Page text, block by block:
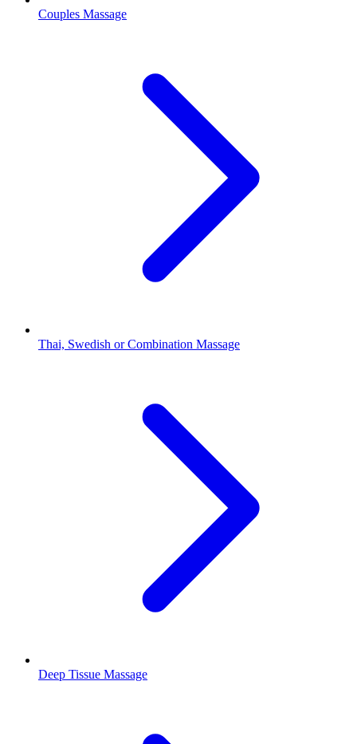
Couples Massage
Thai, Swedish or Combination Massage
Deep Tissue Massage